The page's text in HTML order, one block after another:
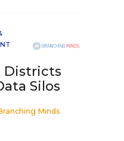
Districts
Silos
Minds